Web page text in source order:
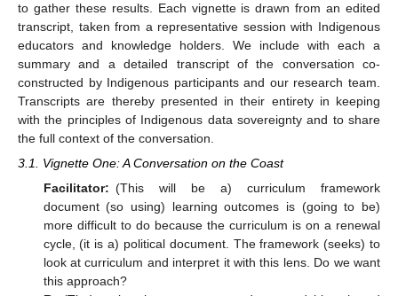
to gather these results. Each vignette is drawn from an edited
transcript, taken from a representative session with Indigenous
educators and knowledge holders. We include with each a
summary and a detailed transcript of the conversation co-
constructed by Indigenous participants and our research team.
Transcripts are thereby presented in their entirety in keeping
with the principles of Indigenous data sovereignty and to share
the full context of the conversation.
3.1. Vignette One: A Conversation on the Coast
Facilitator: (This will be a) curriculum framework
document (so using) learning outcomes is (going to be)
more difficult to do because the curriculum is on a renewal
cycle, (it is a) political document. The framework (seeks) to
look at curriculum and interpret it with this lens. Do we want
this approach?